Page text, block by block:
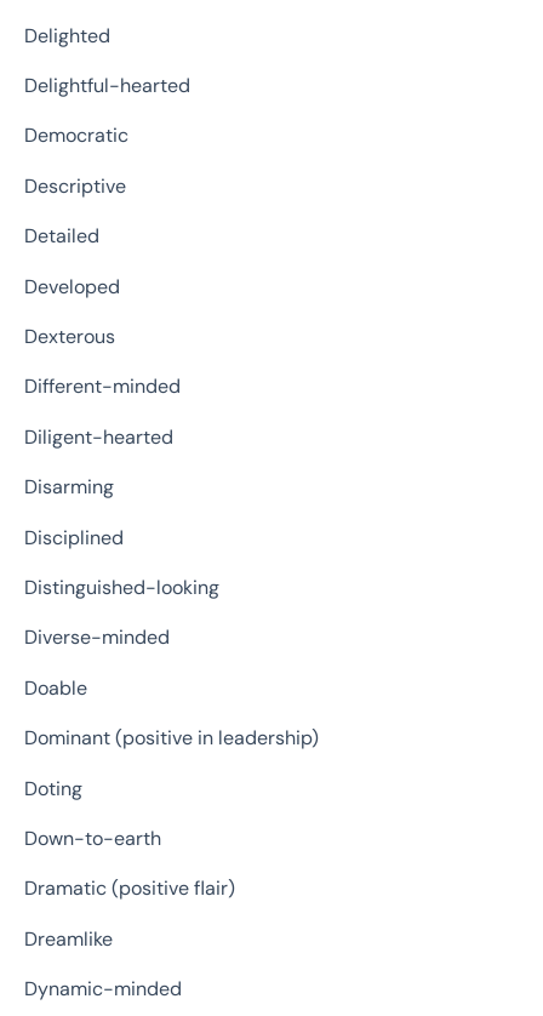
Delighted
Delightful-hearted
Democratic
Descriptive
Detailed
Developed
Dexterous
Different-minded
Diligent-hearted
Disarming
Disciplined
Distinguished-looking
Diverse-minded
Doable
Dominant (positive in leadership)
Doting
Down-to-earth
Dramatic (positive flair)
Dreamlike
Dynamic-minded